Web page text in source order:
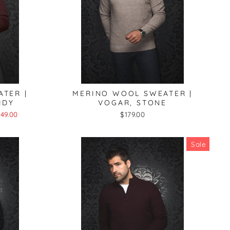
|
MERINO WOOL SWEATER |
VOGAR, STONE
$179.00
Sale